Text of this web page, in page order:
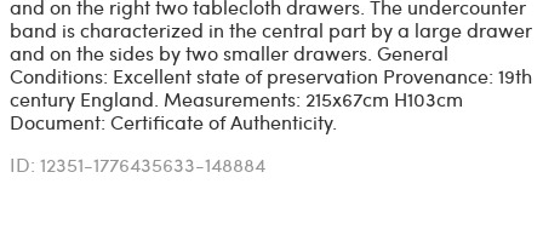
and on the right two tablecloth drawers. The undercounter
band is characterized in the central part by a large drawer
and on the sides by two smaller drawers. General
Conditions: Excellent state of preservation Provenance: 19th
century England. Measurements: 215x67cm H103cm
Document: Certificate of Authenticity.
ID: 12351-1776435633-148884